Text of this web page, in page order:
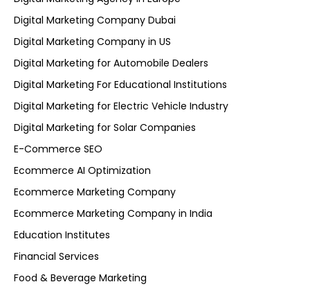
Digital Marketing Company Dubai
Digital Marketing Company in US
Digital Marketing for Automobile Dealers
Digital Marketing For Educational Institutions
Digital Marketing for Electric Vehicle Industry
Digital Marketing for Solar Companies
E-Commerce SEO
Ecommerce AI Optimization
Ecommerce Marketing Company
Ecommerce Marketing Company in India
Education Institutes
Financial Services
Food & Beverage Marketing